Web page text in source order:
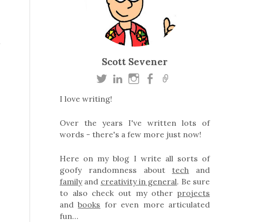
Scott Sevener
I love writing!
Over the years I've written lots of
words - there's a few more just now!
Here on my blog I write all sorts of
goofy randomness about tech and
familyand creativity in general. Be sure
to also check out my other projects
andbooks for even more articulated
fun…